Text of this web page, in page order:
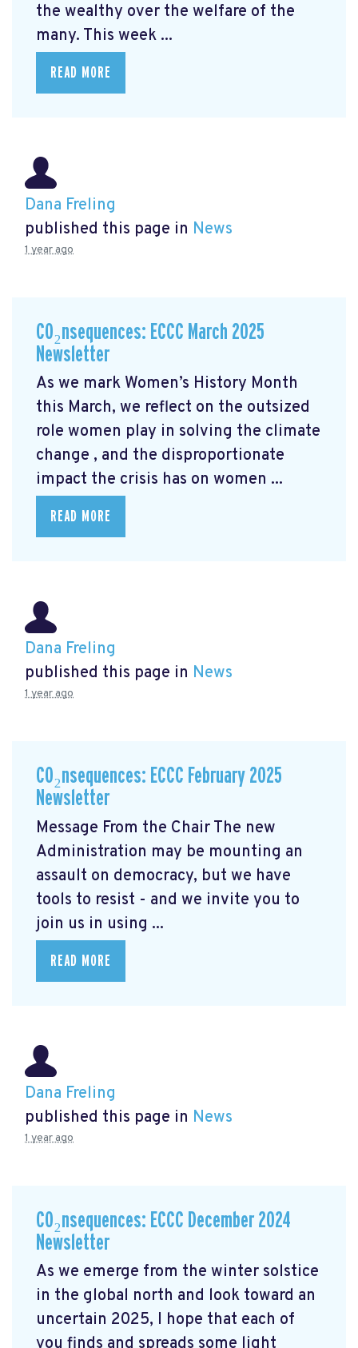
the wealthy over the welfare of the
many. This week ...
READ MORE
Dana Freling
published this page in News
1 year ago
CO₂nsequences: ECCC March 2025
Newsletter
As we mark Women’s History Month
this March, we reflect on the outsized
role women play in solving the climate
change , and the disproportionate
impact the crisis has on women ...
READ MORE
Dana Freling
published this page in News
1 year ago
CO₂nsequences: ECCC February 2025
Newsletter
Message From the Chair The new
Administration may be mounting an
assault on democracy, but we have
tools to resist - and we invite you to
join us in using ...
READ MORE
Dana Freling
published this page in News
1 year ago
CO₂nsequences: ECCC December 2024
Newsletter
As we emerge from the winter solstice
in the global north and look toward an
uncertain 2025, I hope that each of